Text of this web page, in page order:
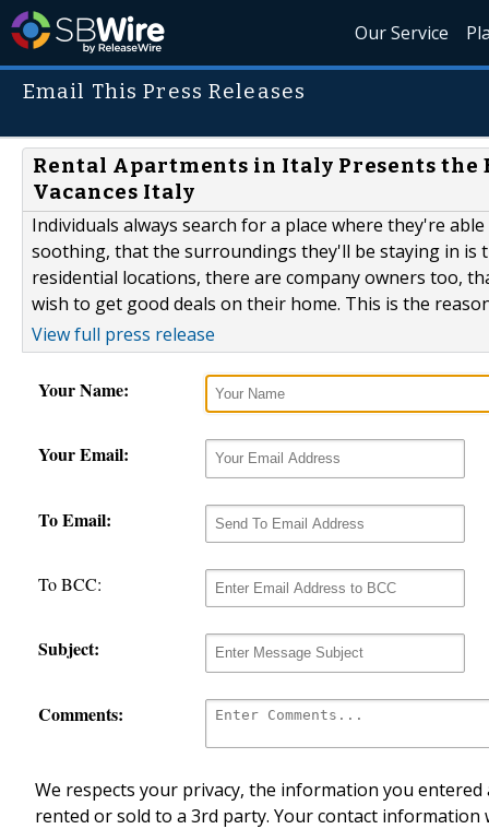
Our Service
Email This Press Releases
Rental Apartments in Italy Presents the
Vacances Italy
Individuals always search for a place where they're
soothing, that the surroundings they'll be staying in
residential locations, there are company owners too,
wish to get good deals on their home. This is the
View full press release
Your Name:
Your Email:
To Email:
To BCC:
Subject:
Comments:
We respects your privacy, the information you
rented or sold to a 3rd party. Your contact